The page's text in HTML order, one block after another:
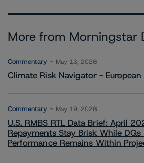
More from Morningstar
Commentary May 13, 2026
Climate Risk Navigator - European
Commentary May 19, 2026
U.S. RMBS RTL Data Brief: April
Repayments Stay Brisk While
Performance Remains Within